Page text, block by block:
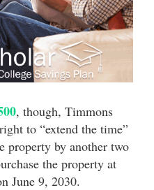
, though, Timmons
to “extend the time”
property by another two
the property at
June 9, 2030.